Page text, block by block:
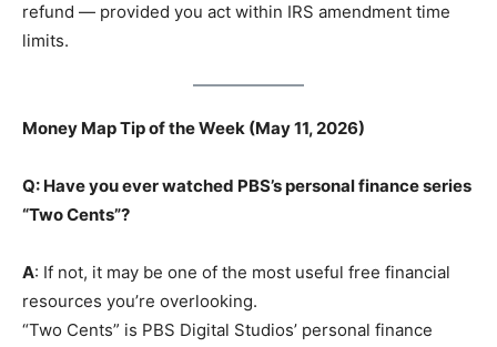
refund — provided you act within IRS amendment time
limits.
Money Map Tip of the Week (May 11, 2026)
Q: Have you ever watched PBS’s personal finance series
“Two Cents”?
A: If not, it may be one of the most useful free financial
resources you’re overlooking.
“Two Cents” is PBS Digital Studios’ personal finance